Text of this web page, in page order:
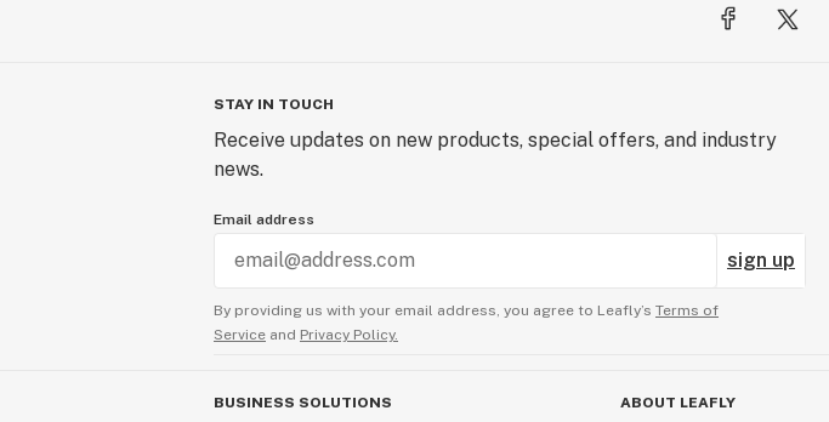
STAY IN TOUCH
Receive updates on new products, special offers, and industry
news.
Email address
sign up
By providing us with your email address, you agree to Leafly’s Terms of
Service and Privacy Policy.
BUSINESS SOLUTIONS ABOUT LEAFLY